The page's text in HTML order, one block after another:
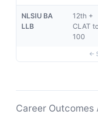
NLSIU BA
LLB
12th +
CLAT
100
Career